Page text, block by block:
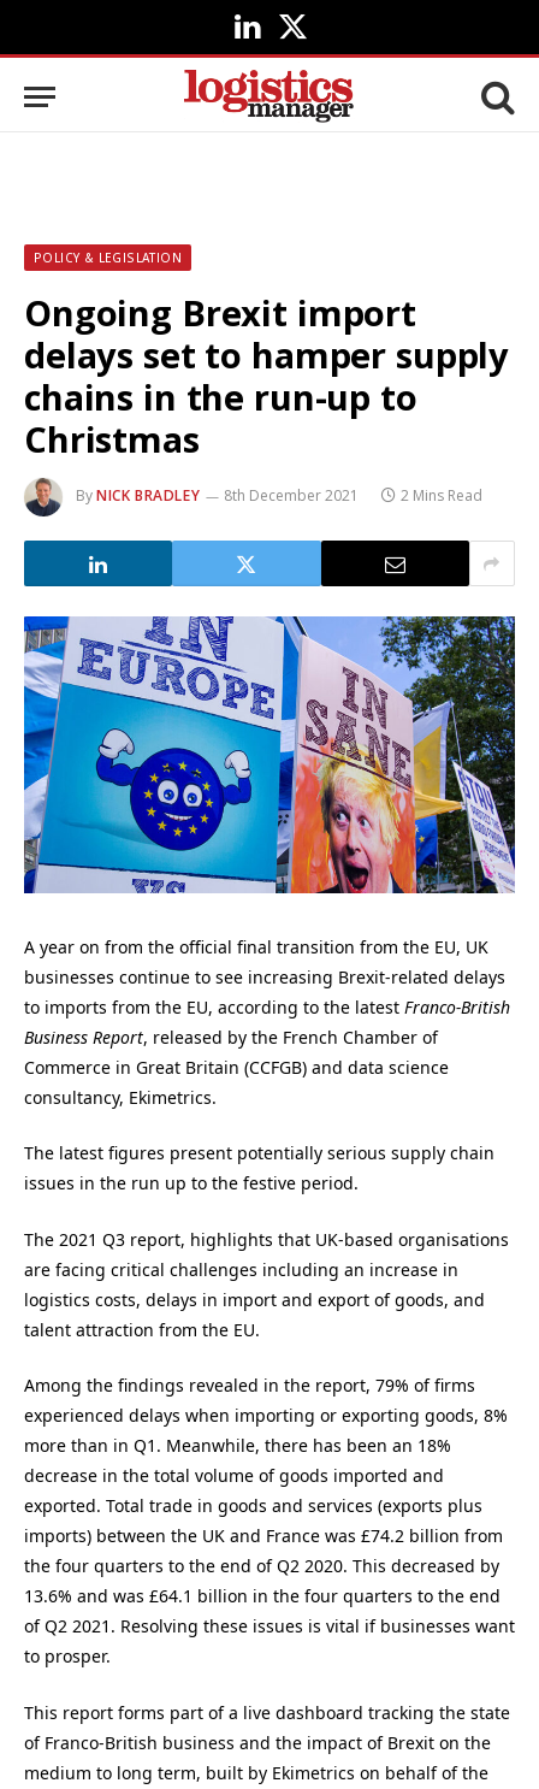
LinkedIn
X
(Twitter)
POLICY & LEGISLATION
Ongoing Brexit import
delays set to hamper supply
chains in the run-up to
Christmas
ByNICK BRADLEY 8th December 2021 2 Mins Read
A year on from the official final transition from the EU, UK
businesses continue to see increasing Brexit-related delays
to imports from the EU, according to the latest Franco-British
Business Report, released by the French Chamber of
Commerce in Great Britain (CCFGB) and data science
consultancy, Ekimetrics.
The latest figures present potentially serious supply chain
issues in the run up to the festive period.
The 2021 Q3 report, highlights that UK-based organisations
are facing critical challenges including an increase in
logistics costs, delays in import and export of goods, and
talent attraction from the EU.
Among the findings revealed in the report, 79% of firms
experienced delays when importing or exporting goods, 8%
more than in Q1. Meanwhile, there has been an 18%
decrease in the total volume of goods imported and
exported. Total trade in goods and services (exports plus
imports) between the UK and France was £74.2 billion from
the four quarters to the end of Q2 2020. This decreased by
13.6% and was £64.1 billion in the four quarters to the end
of Q2 2021. Resolving these issues is vital if businesses want
to prosper.
This report forms part of a live dashboard tracking the state
of Franco-British business and the impact of Brexit on the
medium to long term, built by Ekimetrics on behalf of the